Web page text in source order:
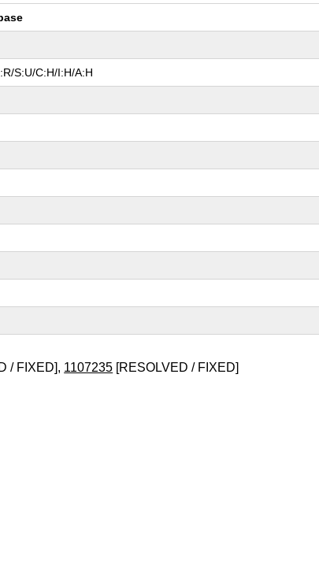
S:U/C:H/I:H/A:H
/ FIXED], 1107235 [RESOLVED / FIXED]